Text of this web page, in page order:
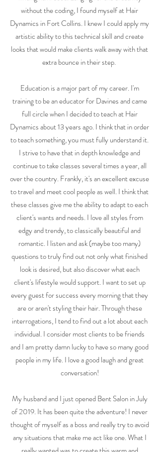
without the coding, I found myself at Hair
Dynamics in Fort Collins. I knew I could apply my
artistic ability to this technical skill and create
looks that would make clients walk away with that
extra bounce in their step.
Education is a major part of my career. I'm
training to be an educator for Davines and came
full circle when I decided to teach at Hair
Dynamics about 13 years ago. I think that in order
to teach something, you must fully understand it.
I strive to have that in depth knowledge and
continue to take classes several times a year, all
over the country. Frankly, it's an excellent excuse
to travel and meet cool people as well. I think that
these classes give me the ability to adapt to each
client's wants and needs. I love all styles from
edgy and trendy, to classically beautiful and
romantic. I listen and ask (maybe too many)
questions to truly find out not only what finished
look is desired, but also discover what each
client's lifestyle would support. I want to set up
every guest for success every morning that they
are or aren't styling their hair. Through these
interrogations, I tend to find out a lot about each
individual. I consider most clients to be friends
and I am pretty damn lucky to have so many good
people in my life. I love a good laugh and great
conversation!
My husband and I just opened Bent Salon in July
of 2019. It has been quite the adventure! I never
thought of myself as a boss and really try to avoid
any situations that make me act like one. What I